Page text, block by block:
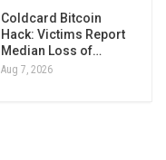
Coldcard Bitcoin
Hack: Victims Report
Median Loss of…
Aug 7, 2026